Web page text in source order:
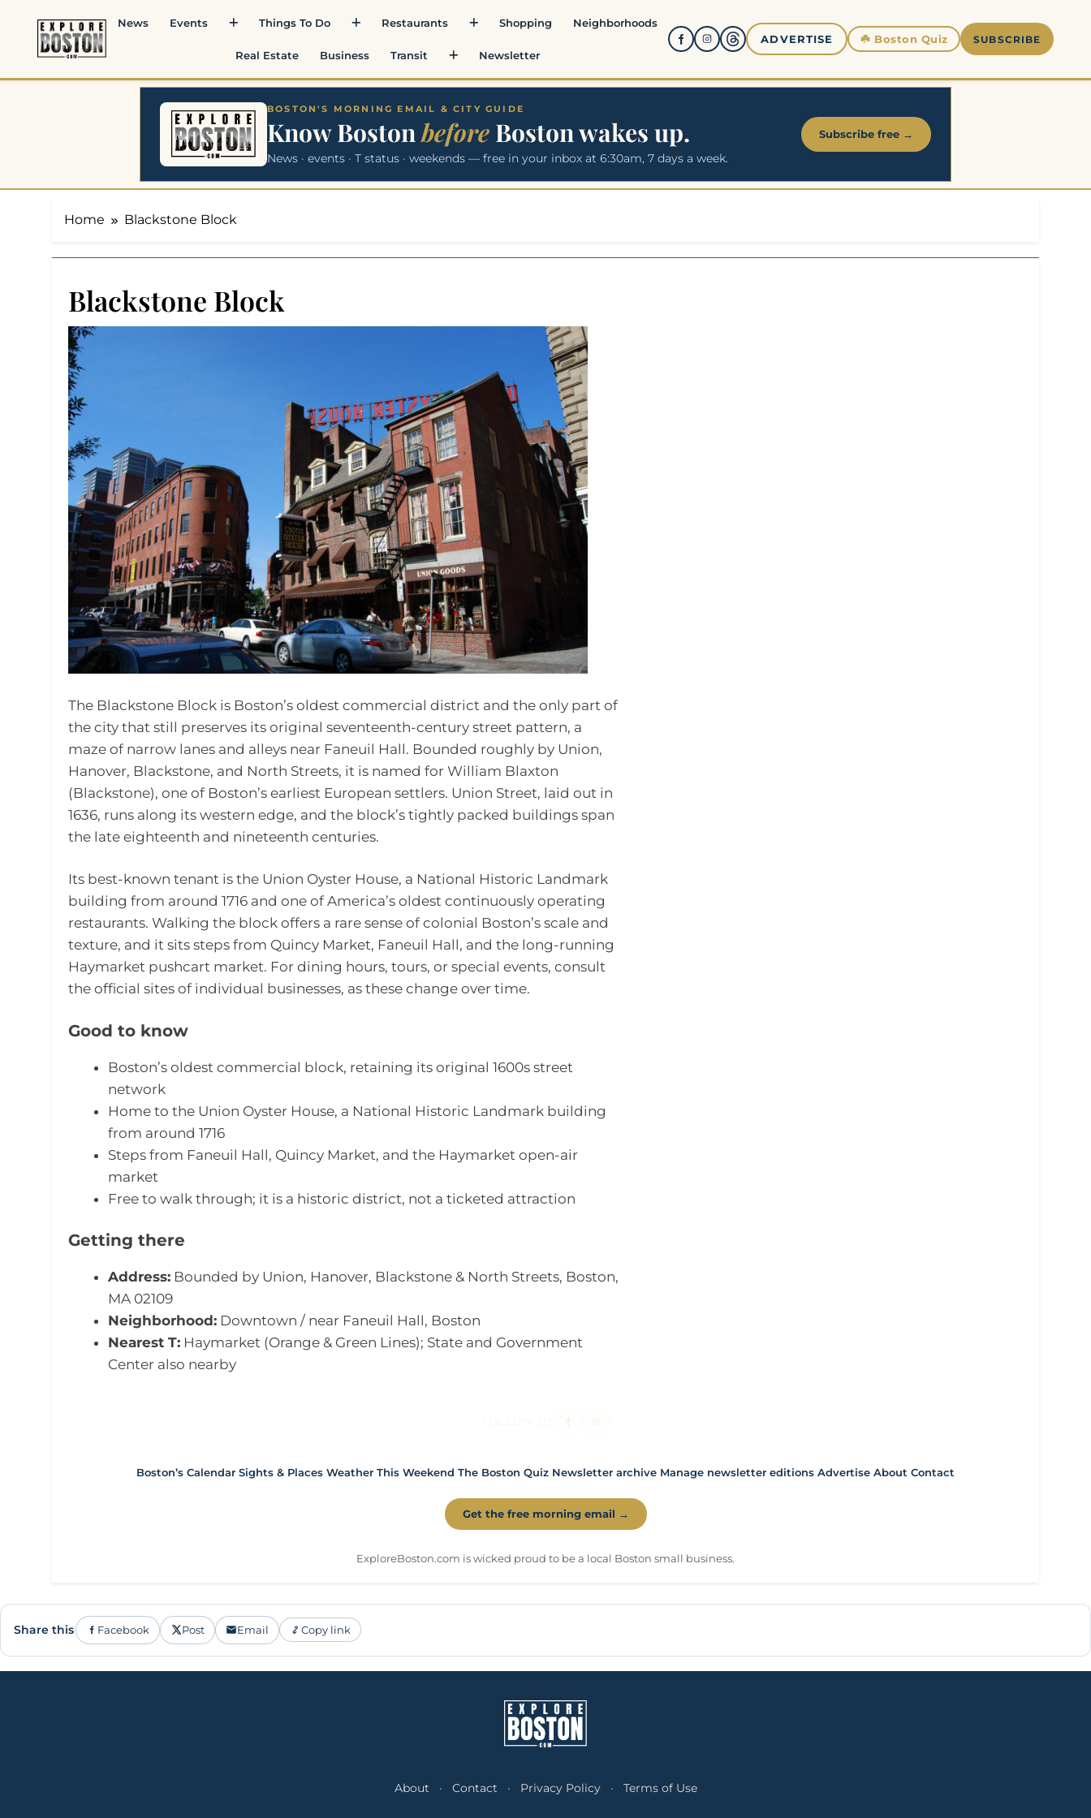
content
News Events Things To Do Restaurants Shopping Neighborhoods
Real Estate Business Transit Newsletter
ADVERTISE ☘️ Boston Quiz SUBSCRIBE
BOSTON'S MORNING EMAIL & CITY GUIDE
Know Bostonbefore Boston wakes up.
News · events · T status · weekends — free in your inbox at 6:30am, 7 days a week.
Subscribe free →
Home Blackstone Block
Blackstone Block
The Blackstone Block is Boston’s oldest commercial district and the only part of
the city that still preserves its original seventeenth-century street pattern, a
maze of narrow lanes and alleys near Faneuil Hall. Bounded roughly by Union,
Hanover, Blackstone, and North Streets, it is named for William Blaxton
(Blackstone), one of Boston’s earliest European settlers. Union Street, laid out in
1636, runs along its western edge, and the block’s tightly packed buildings span
the late eighteenth and nineteenth centuries.
Its best-known tenant is the Union Oyster House, a National Historic Landmark
building from around 1716 and one of America’s oldest continuously operating
restaurants. Walking the block offers a rare sense of colonial Boston’s scale and
texture, and it sits steps from Quincy Market, Faneuil Hall, and the long-running
Haymarket pushcart market. For dining hours, tours, or special events, consult
the official sites of individual businesses, as these change over time.
Good to know
Boston’s oldest commercial block, retaining its original 1600s street
network
Home to the Union Oyster House, a National Historic Landmark building
from around 1716
Steps from Faneuil Hall, Quincy Market, and the Haymarket open-air
market
Free to walk through; it is a historic district, not a ticketed attraction
Getting there
Address:Bounded by Union, Hanover, Blackstone & North Streets, Boston,
MA 02109
Neighborhood:Downtown / near Faneuil Hall, Boston
Nearest T:Haymarket (Orange & Green Lines); State and Government
Center also nearby
Boston’s Calendar Sights & Places Weather This Weekend The Boston Quiz Newsletter archive Manage newsletter editions Advertise About Contact
Get the free morning email →
ExploreBoston.com is wicked proud to be a local Boston small business.
Share this Facebook Post Email Copy link
About · Contact · Privacy Policy · Terms of Use